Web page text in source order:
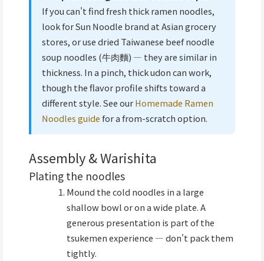
If you can't find fresh thick ramen noodles,
look for Sun Noodle brand at Asian grocery
stores, or use dried Taiwanese beef noodle
soup noodles (牛肉麵) — they are similar in
thickness. In a pinch, thick udon can work,
though the flavor profile shifts toward a
different style. See ourHomemade Ramen
Noodles guidefor a from-scratch option.
Assembly & Warishita
Plating the noodles
Mound the cold noodles in a large
shallow bowl or on a wide plate. A
generous presentation is part of the
tsukemen experience — don't pack them
tightly.